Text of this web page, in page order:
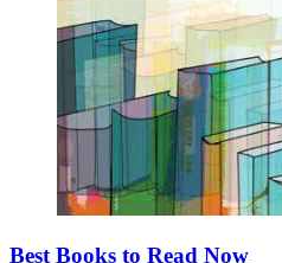
Best Books to Read Now